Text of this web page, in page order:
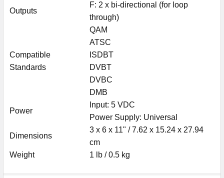
Outputs
F: 2 x bi-directional (for loop
through)
Compatible
Standards
QAM
ATSC
ISDBT
DVBT
DVBC
DMB
Power
Input: 5 VDC
Power Supply: Universal
Dimensions
3 x 6 x 11" / 7.62 x 15.24 x 27.94
cm
Weight
1 lb / 0.5 kg